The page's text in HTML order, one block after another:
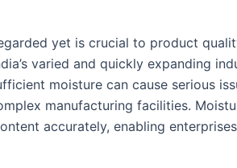
yet is crucial to product
varied and quickly expanding
moisture can cause serious
manufacturing facilities.
accurately, enabling